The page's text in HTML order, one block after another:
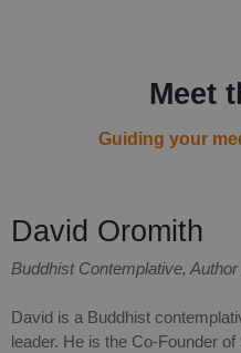
Meet
Guiding your
David Oromith
Buddhist Contemplative,
David is a Buddhist
leader. He is the Co-Founder